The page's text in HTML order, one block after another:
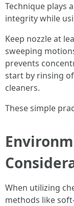
Technique plays
integrity while
Keep nozzle at
sweeping
prevents
start by rinsing
cleaners.
These simple
When utilizing
methods like